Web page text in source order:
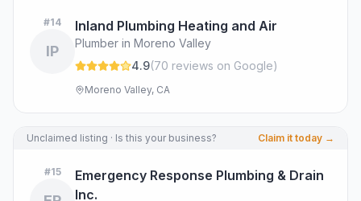
#14
IP
Inland Plumbing Heating and Air
Plumber in Moreno Valley
4.9(70 reviews on Google)
Moreno Valley, CA
Unclaimed listing · Is this your business? Claim it today →
#15
Emergency Response Plumbing & Drain
Inc.